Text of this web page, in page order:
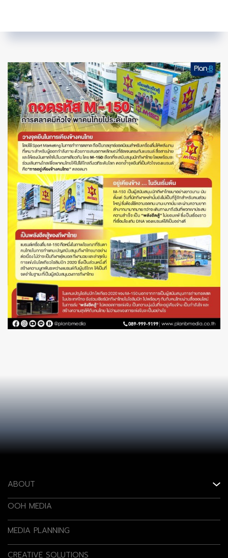
ABOUT
OOH MEDIA
MEDIA PLANNING
CREATIVE SOLUTIONS